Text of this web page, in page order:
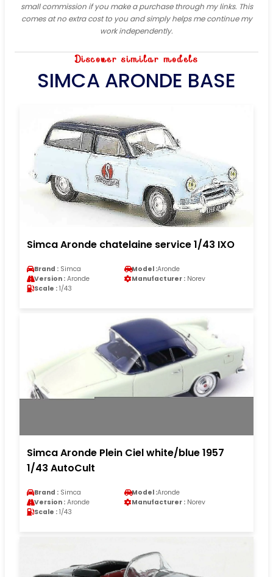
small commission if you make a purchase through my links. This
comes at no extra cost to you and simply helps me continue my
work independently.
Discover similar models
SIMCA ARONDE BASE
Simca Aronde chatelaine service 1/43 IXO
Brand : Simca Model :Aronde
Version : Aronde Manufacturer : Norev
Scale : 1/43
Simca Aronde Plein Ciel white/blue 1957
1/43 AutoCult
Brand : Simca Model :Aronde
Version : Aronde Manufacturer : Norev
Scale : 1/43